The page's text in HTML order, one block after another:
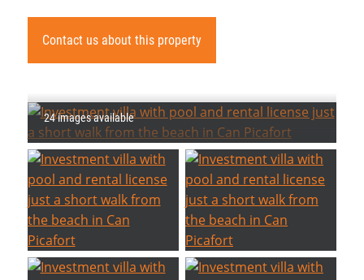
Contact us about this property
24 images available